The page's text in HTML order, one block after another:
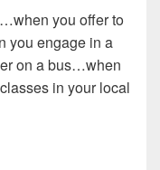
you offer to
you engage in a
on a bus…when
in your local